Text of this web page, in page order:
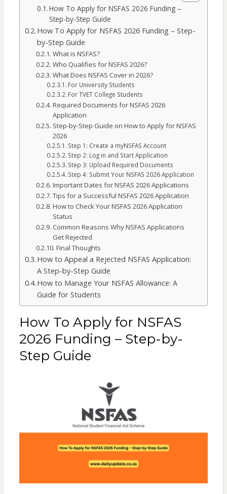
How To Apply for NSFAS 2026 Funding –
Step-by-Step Guide
How To Apply for NSFAS 2026 Funding – Step-
by-Step Guide
What is NSFAS?
Who Qualifies for NSFAS 2026?
What Does NSFAS Cover in 2026?
For University Students
For TVET College Students
Required Documents for NSFAS 2026
Application
Step-by-Step Guide on How to Apply for NSFAS
2026
Step 1: Create a myNSFAS Account
Step 2: Log in and Start Application
Step 3: Upload Required Documents
Step 4: Submit Your NSFAS 2026 Application
Important Dates for NSFAS 2026 Applications
Tips for a Successful NSFAS 2026 Application
How to Check Your NSFAS 2026 Application
Status
Common Reasons Why NSFAS Applications
Get Rejected
Final Thoughts
How to Appeal a Rejected NSFAS Application:
A Step-by-Step Guide
How to Manage Your NSFAS Allowance: A
Guide for Students
How To Apply for NSFAS
2026 Funding – Step-by-
Step Guide